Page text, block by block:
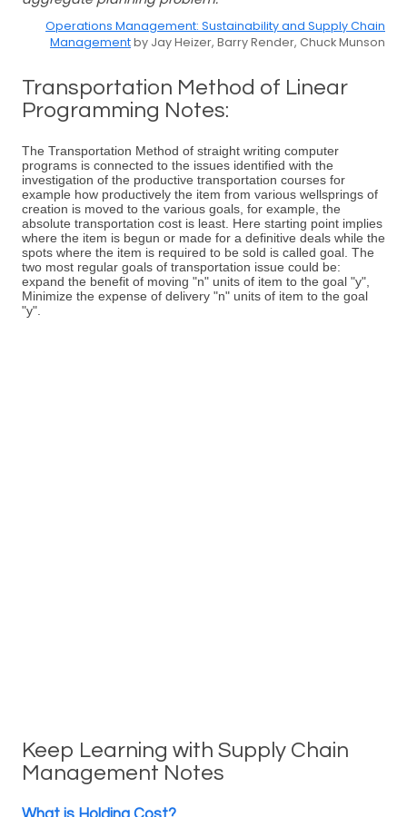
Operations Management: Sustainability and Supply Chain
Managementby Jay Heizer, Barry Render, Chuck Munson
Transportation Method of Linear
Programming Notes:
The Transportation Method of straight writing computer
programs is connected to the issues identified with the
investigation of the productive transportation courses for
example how productively the item from various wellsprings of
creation is moved to the various goals, for example, the
absolute transportation cost is least. Here starting point implies
where the item is begun or made for a definitive deals while the
spots where the item is required to be sold is called goal. The
two most regular goals of transportation issue could be:
expand the benefit of moving "n" units of item to the goal "y",
Minimize the expense of delivery "n" units of item to the goal
"y".
Keep Learning with Supply Chain
Management Notes
What is Holding Cost?